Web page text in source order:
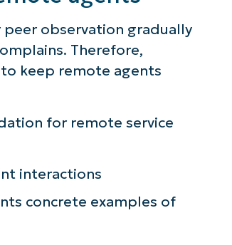
peer observation gradually
Therefore,
keep remote agents
for remote service
interactions
concrete examples of